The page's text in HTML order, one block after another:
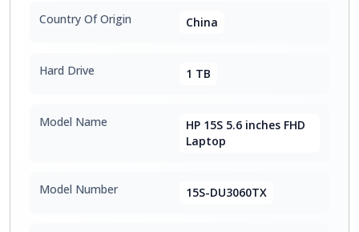
Country Of Origin China
Hard Drive 1 TB
Model Name
HP 15S 5.6 inches FHD
Laptop
Model Number 15S-DU3060TX